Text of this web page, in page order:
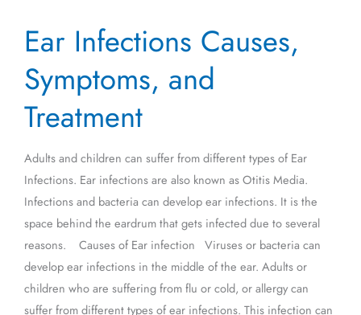
Ear Infections Causes,
Symptoms, and
Treatment
Adults and children can suffer from different types of Ear
Infections. Ear infections are also known as Otitis Media.
Infections and bacteria can develop ear infections. It is the
space behind the eardrum that gets infected due to several
reasons. Causes of Ear infection Viruses or bacteria can
develop ear infections in the middle of the ear. Adults or
children who are suffering from flu or cold, or allergy can
suffer from different types of ear infections. This infection can
Infections
Causes,
Symptoms,
Treatment